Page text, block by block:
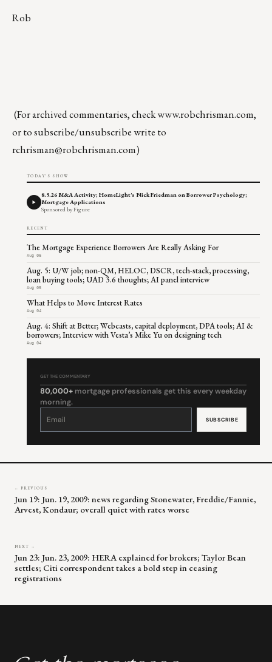
Rob
(For archived commentaries, checkwww.robchrisman.com,
or to subscribe/unsubscribe write to
rchrisman@robchrisman.com)
TODAY'S SHOW
8.5.26 M&A Activity; HomeLight's Nick Friedman on Borrower Psychology;
Mortgage Applications
Sponsored by Figure
RECENT
The Mortgage Experience Borrowers Are Really Asking For
Aug 06
Aug. 5: U/W job; non-QM, HELOC, DSCR, tech-stack, processing,
loan buying tools; UAD 3.6 thoughts; AI panel interview
Aug 05
What Helps to Move Interest Rates
Aug 04
Aug. 4: Shift at Better; Webcasts, capital deployment, DPA tools; AI &
borrowers; Interview with Vesta’s Mike Yu on designing tech
Aug 04
GET THE COMMENTARY
80,000+ mortgage professionals get this every weekday
morning.
Constant
leave
← PREVIOUS
Jun 19: Jun. 19, 2009: news regarding Stonewater, Freddie/Fannie,
Arvest, Kondaur; overall quiet with rates worse
NEXT →
Jun 23: Jun. 23, 2009: HERA explained for brokers; Taylor Bean
settles; Citi correspondent takes a bold step in ceasing
registrations